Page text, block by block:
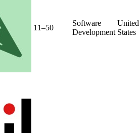
11–50
Software
Development
United
States